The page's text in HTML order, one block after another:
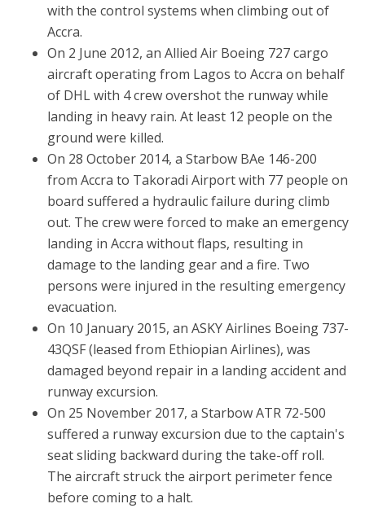
with the control systems when climbing out of
Accra.
On 2 June 2012, an Allied Air Boeing 727 cargo
aircraft operating from Lagos to Accra on behalf
of DHL with 4 crew overshot the runway while
landing in heavy rain. At least 12 people on the
ground were killed.
On 28 October 2014, a Starbow BAe 146-200
from Accra to Takoradi Airport with 77 people on
board suffered a hydraulic failure during climb
out. The crew were forced to make an emergency
landing in Accra without flaps, resulting in
damage to the landing gear and a fire. Two
persons were injured in the resulting emergency
evacuation.
On 10 January 2015, an ASKY Airlines Boeing 737-
43QSF (leased from Ethiopian Airlines), was
damaged beyond repair in a landing accident and
runway excursion.
On 25 November 2017, a Starbow ATR 72-500
suffered a runway excursion due to the captain's
seat sliding backward during the take-off roll.
The aircraft struck the airport perimeter fence
before coming to a halt.